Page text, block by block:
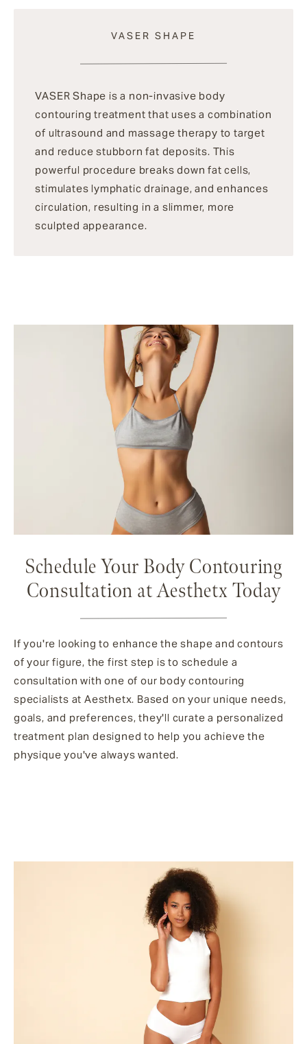
VASER SHAPE
VASER Shape is a non-invasive body
contouring treatment that uses a combination
of ultrasound and massage therapy to target
and reduce stubborn fat deposits. This
powerful procedure breaks down fat cells,
stimulates lymphatic drainage, and enhances
circulation, resulting in a slimmer, more
sculpted appearance.
Schedule Your Body Contouring
Consultation at Aesthetx Today
If you're looking to enhance the shape and contours
of your figure, the first step is to schedule a
consultation with one of our body contouring
specialists at Aesthetx. Based on your unique needs,
goals, and preferences, they'll curate a personalized
treatment plan designed to help you achieve the
physique you've always wanted.